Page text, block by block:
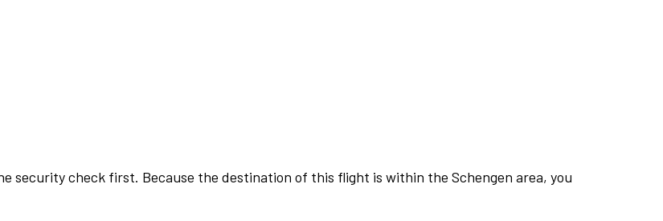
security check first. Because the destination of this flight is within the Schengen area, you